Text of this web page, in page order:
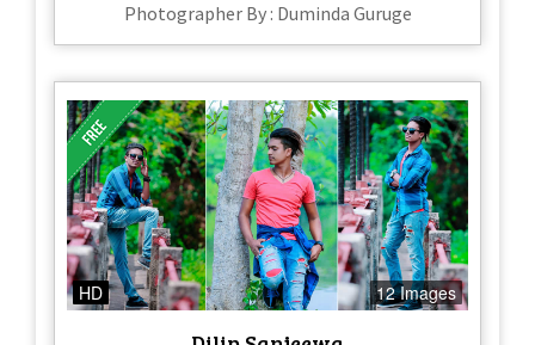
Photographer By : Duminda Guruge
HD 12 Images